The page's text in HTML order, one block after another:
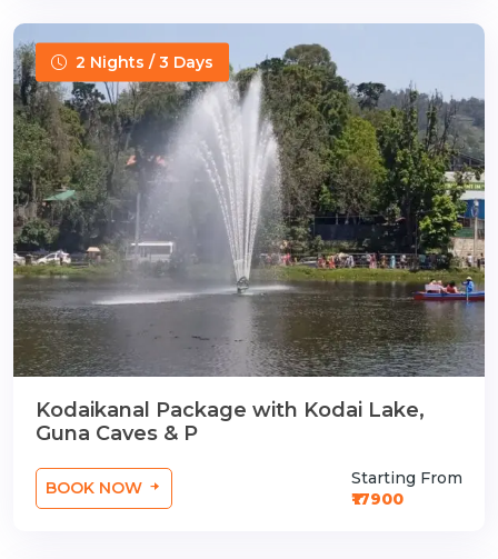
2 Nights / 3 Days
Kodaikanal Package with Kodai Lake,
Guna Caves & P
BOOK NOW
Starting From
₹17900